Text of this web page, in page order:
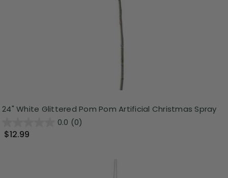
24" White Glittered Pom Pom Artificial Christmas Spray
0.0 (0)
$12.99